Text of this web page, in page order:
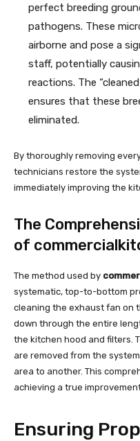
perfect breeding
pathogens. These
airborne and pose a
staff, potentially
reactions. The
ensures that these
eliminated.
By thoroughly removing
technicians restore the
immediately improving the
The
of
The method used by
systematic, top-to-bottom
cleaning the exhaust fan on
down through the entire
the kitchen hood and filters.
are removed from the
area to another. This
achieving a true
Ensuring